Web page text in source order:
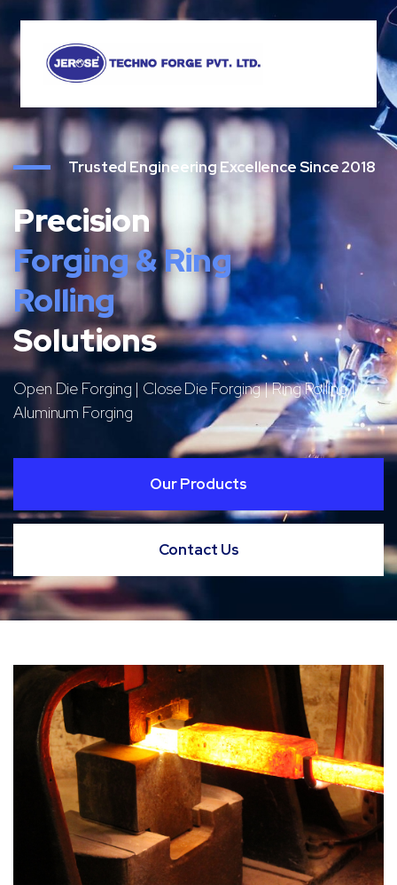
Trusted Engineering Excellence Since 2018
Precision
Forging & Ring
Rolling
Solutions
Open Die Forging | Close Die Forging | Ring Rolling |
Aluminum Forging
Our Products
Contact Us